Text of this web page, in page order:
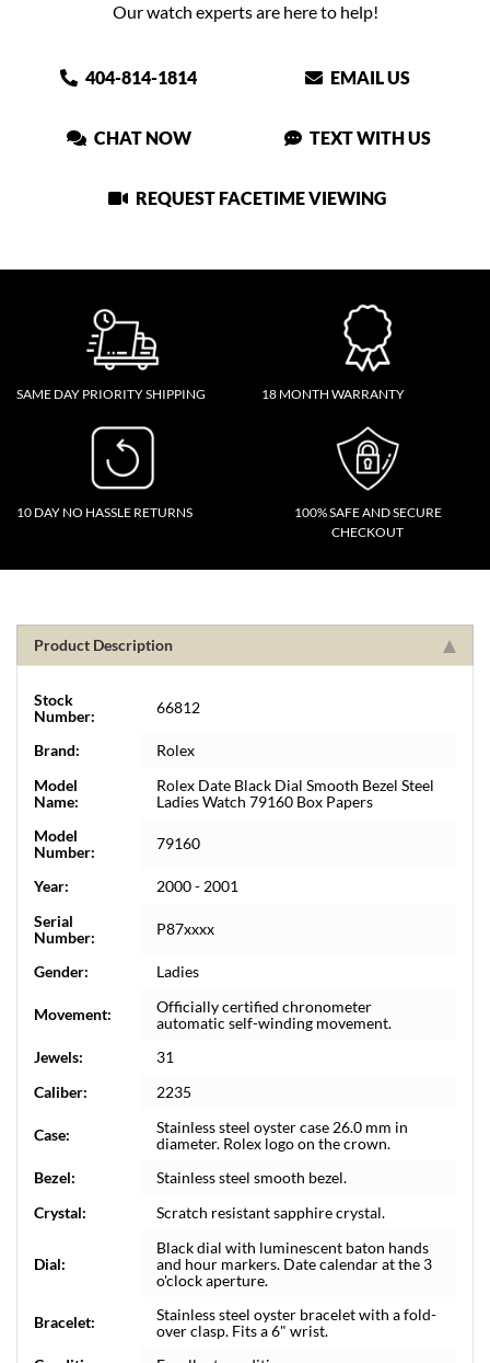
Our watch experts are here to help!
404-814-1814 EMAIL US
CHAT NOW TEXT WITH US
REQUEST FACETIME VIEWING
SAME DAY PRIORITY SHIPPING 18 MONTH WARRANTY
10 DAY NO HASSLE RETURNS
100% SAFE AND SECURE
CHECKOUT
Product Description
Stock
Number:
66812
Brand:
Rolex
Model
Name:
Rolex Date Black Dial Smooth Bezel Steel
Ladies Watch 79160 Box Papers
Model
Number:
79160
Year:
2000 - 2001
Serial
Number:
P87xxxx
Gender: Ladies
Movement:
Officially certified chronometer
automatic self-winding movement.
Jewels:
31
Caliber:
2235
Case:
Stainless steel oyster case 26.0 mm in
diameter. Rolex logo on the crown.
Bezel:
Stainless steel smooth bezel.
Crystal:
Scratch resistant sapphire crystal.
Dial:
Black dial with luminescent baton hands
and hour markers. Date calendar at the 3
o'clock aperture.
Bracelet:
Stainless steel oyster bracelet with a fold-
over clasp. Fits a 6" wrist.